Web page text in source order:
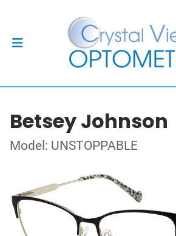
Betsey Johnson
Model: UNSTOPPABLE